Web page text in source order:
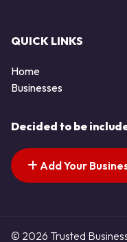
QUICK LINKS
Home
Businesses
Decided to be
Add Your
© 2026 Trusted